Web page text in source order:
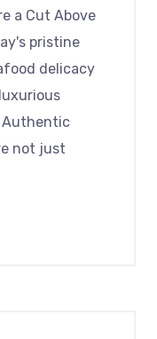
a Cut Above
pristine
delicacy
Authentic
not just